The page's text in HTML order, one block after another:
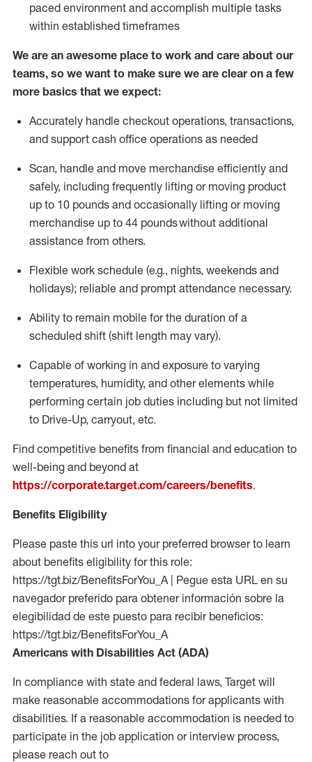
paced environment and accomplish multiple tasks
within established timeframes
We are an awesome place to work and care about our
teams, so we want to make sure we are clear on a few
more basics that we expect:
Accurately handle checkout operations, transactions,
and support cash office operations as needed
Scan, handle and move merchandise efficiently and
safely, including frequently lifting or moving product
up to 10 pounds and occasionally lifting or moving
merchandise up to 44 poundswithout additional
assistance from others.
Flexible work schedule (e.g., nights, weekends and
holidays); reliable and prompt attendance necessary.
Ability to remain mobile for the duration of a
scheduled shift (shift length may vary).
Capable of working in and exposure to varying
temperatures, humidity, and other elements while
performing certain job duties including but not limited
to Drive-Up, carryout, etc.
Find competitive benefits from financial and education to
well-being and beyond at
https://corporate.target.com/careers/benefits.
Benefits Eligibility
Please paste this url into your preferred browser to learn
about benefits eligibility for this role:
https://tgt.biz/BenefitsForYou_A | Pegue esta URL en su
navegador preferido para obtener información sobre la
elegibilidad de este puesto para recibir beneficios:
https://tgt.biz/BenefitsForYou_A
Americans with Disabilities Act (ADA)
In compliance with state and federal laws, Target will
make reasonable accommodations for applicants with
disabilities. If a reasonable accommodation is needed to
participate in the job application or interview process,
please reach out to